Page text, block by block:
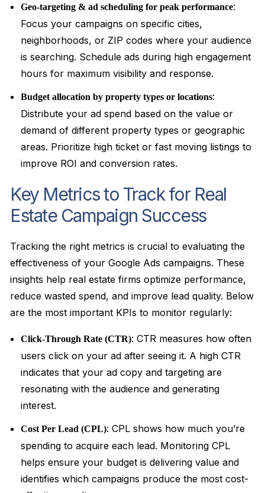
Geo-targeting & ad scheduling for peak performance:
Focus your campaigns on specific cities,
neighborhoods, or ZIP codes where your audience
is searching. Schedule ads during high engagement
hours for maximum visibility and response.
Budget allocation by property types or locations:
Distribute your ad spend based on the value or
demand of different property types or geographic
areas. Prioritize high ticket or fast moving listings to
improve ROI and conversion rates.
Key Metrics to Track for Real
Estate Campaign Success
Tracking the right metrics is crucial to evaluating the
effectiveness of your Google Ads campaigns. These
insights help real estate firms optimize performance,
reduce wasted spend, and improve lead quality. Below
are the most important KPIs to monitor regularly:
Click-Through Rate (CTR): CTR measures how often
users click on your ad after seeing it. A high CTR
indicates that your ad copy and targeting are
resonating with the audience and generating
interest.
Cost Per Lead (CPL): CPL shows how much you’re
spending to acquire each lead. Monitoring CPL
helps ensure your budget is delivering value and
identifies which campaigns produce the most cost-